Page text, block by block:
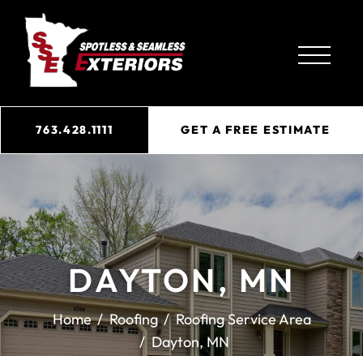
763.428.1111 GET A FREE ESTIMATE
DAYTON, MN
Home Roofing
Roofing Service Area
Dayton, MN